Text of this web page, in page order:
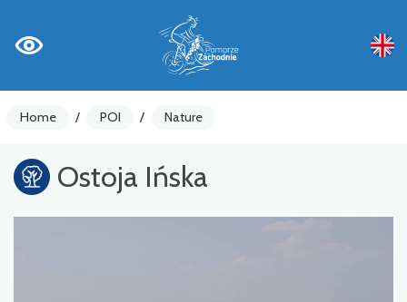
Home / POI / Nature
Ostoja Ińska